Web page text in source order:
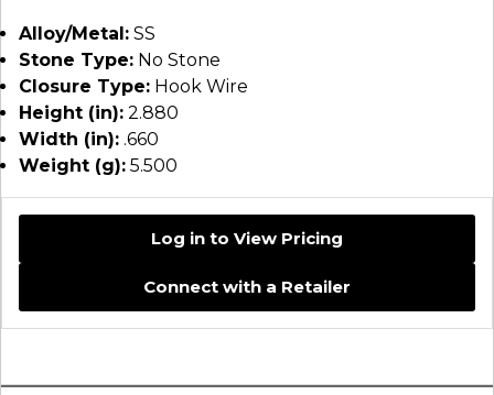
Alloy/Metal: SS
Stone Type: No Stone
Closure Type: Hook Wire
Height (in): 2.880
Width (in): .660
Weight (g): 5.500
Log in to View Pricing
Connect with a Retailer